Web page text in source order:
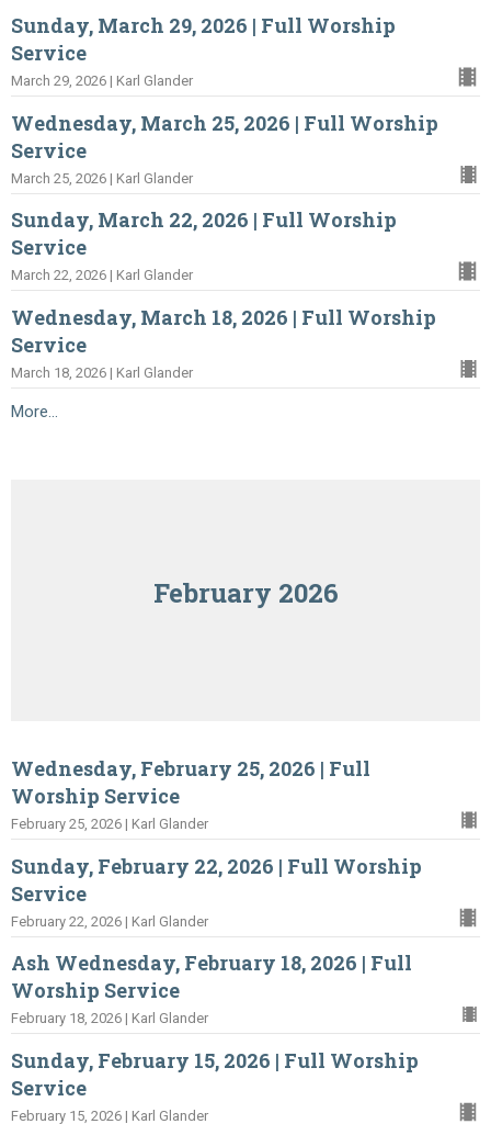
Sunday, March 29, 2026 | Full Worship
Service
March 29, 2026 | Karl Glander
Wednesday, March 25, 2026 | Full Worship
Service
March 25, 2026 | Karl Glander
Sunday, March 22, 2026 | Full Worship
Service
March 22, 2026 | Karl Glander
Wednesday, March 18, 2026 | Full Worship
Service
March 18, 2026 | Karl Glander
More...
February 2026
Wednesday, February 25, 2026 | Full
Worship Service
February 25, 2026 | Karl Glander
Sunday, February 22, 2026 | Full Worship
Service
February 22, 2026 | Karl Glander
Ash Wednesday, February 18, 2026 | Full
Worship Service
February 18, 2026 | Karl Glander
Sunday, February 15, 2026 | Full Worship
Service
February 15, 2026 | Karl Glander